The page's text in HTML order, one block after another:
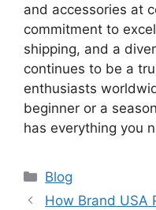
and accessories at
commitment to
shipping, and a
continues to be a
enthusiasts
beginner or a
has everything you
Categories
Blog
How Brand USA